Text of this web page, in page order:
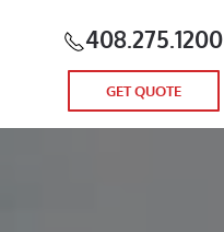
408.275.1200
GET QUOTE